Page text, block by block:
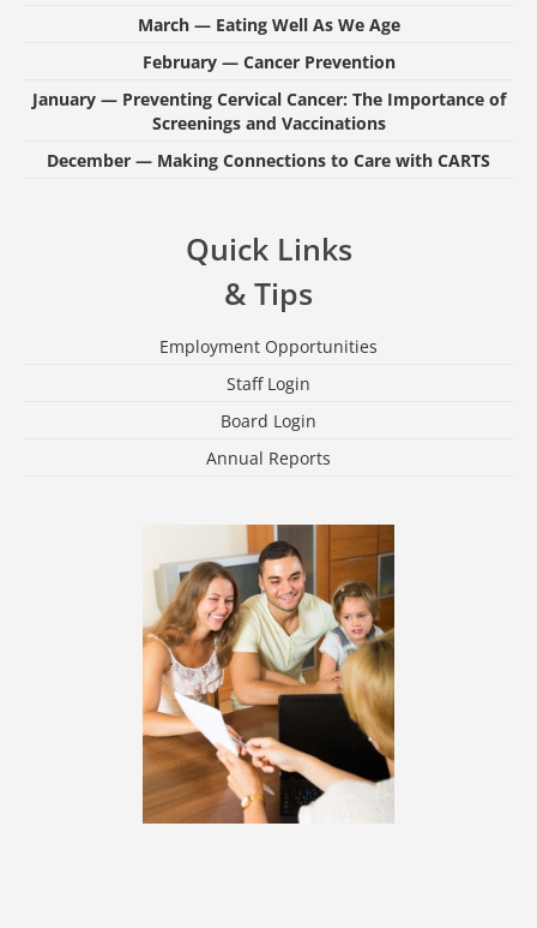
March — Eating Well As We Age
February — Cancer Prevention
January — Preventing Cervical Cancer: The Importance of
Screenings and Vaccinations
December — Making Connections to Care with CARTS
Quick Links
& Tips
Employment Opportunities
Staff Login
Board Login
Annual Reports